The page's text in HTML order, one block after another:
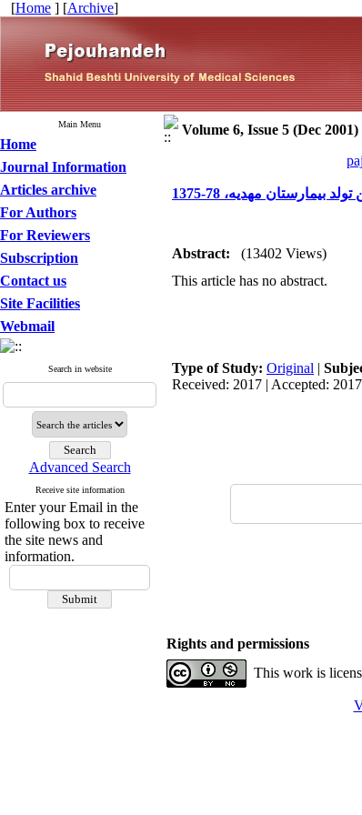
[Home ] [Archive]
Main Menu
Home
Journal Information
Articles archive
For Authors
For Reviewers
Subscription
Contact us
Site Facilities
Webmail
Search in website
Advanced Search
Receive site information
Enter your Email in the
following box to receive
the site news and
information.
Volume 6, Issue 5 (Dec 2001)
مهدیه، 78-1375
Abstract:
(13402 Views)
This article has no abstract.
Type of Study: Original |
Received: 2017 | Accepted:
Rights and permissions
This work is